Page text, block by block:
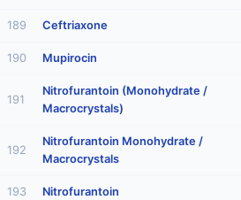
189 Ceftriaxone
190 Mupirocin
191
Nitrofurantoin (Monohydrate /
Macrocrystals)
192
Nitrofurantoin Monohydrate /
Macrocrystals
193 Nitrofurantoin